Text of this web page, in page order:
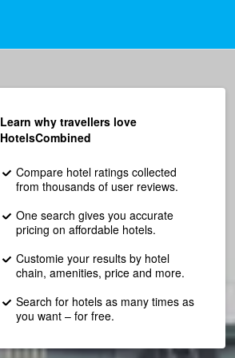
Learn why travellers love
HotelsCombined
Compare hotel ratings collected
from thousands of user reviews.
One search gives you accurate
pricing on affordable hotels.
Customie your results by hotel
chain, amenities, price and more.
Search for hotels as many times as
you want – for free.